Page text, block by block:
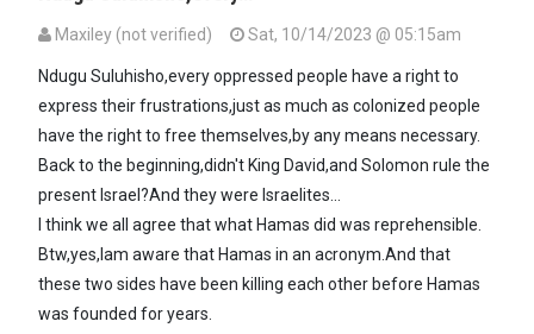
Maxiley (not verified)
Sat, 10/14/2023 @ 05:15am
Ndugu Suluhisho,every oppressed people have a right to
express their frustrations,just as much as colonized people
have the right to free themselves,by any means necessary.
Back to the beginning,didn't King David,and Solomon rule the
present Israel?And they were Israelites...
I think we all agree that what Hamas did was reprehensible.
Btw,yes,Iam aware that Hamas in an acronym.And that
these two sides have been killing each other before Hamas
was founded for years.